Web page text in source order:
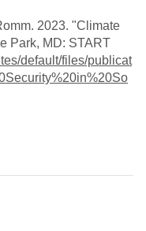
2023. "Climate
Park, MD: START
default/files/publicat